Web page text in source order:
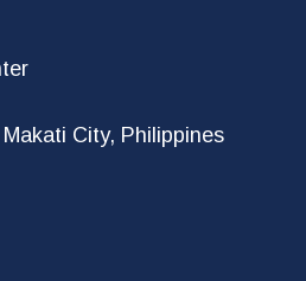
City, Philippines